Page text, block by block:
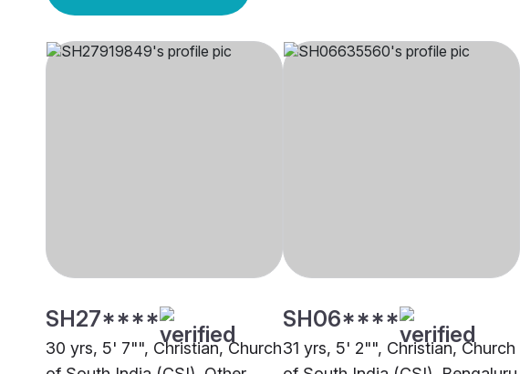
SH27****
30 yrs, 5' 7"", Christian, Church
SH06****
31 yrs, 5' 2"", Christian, Church